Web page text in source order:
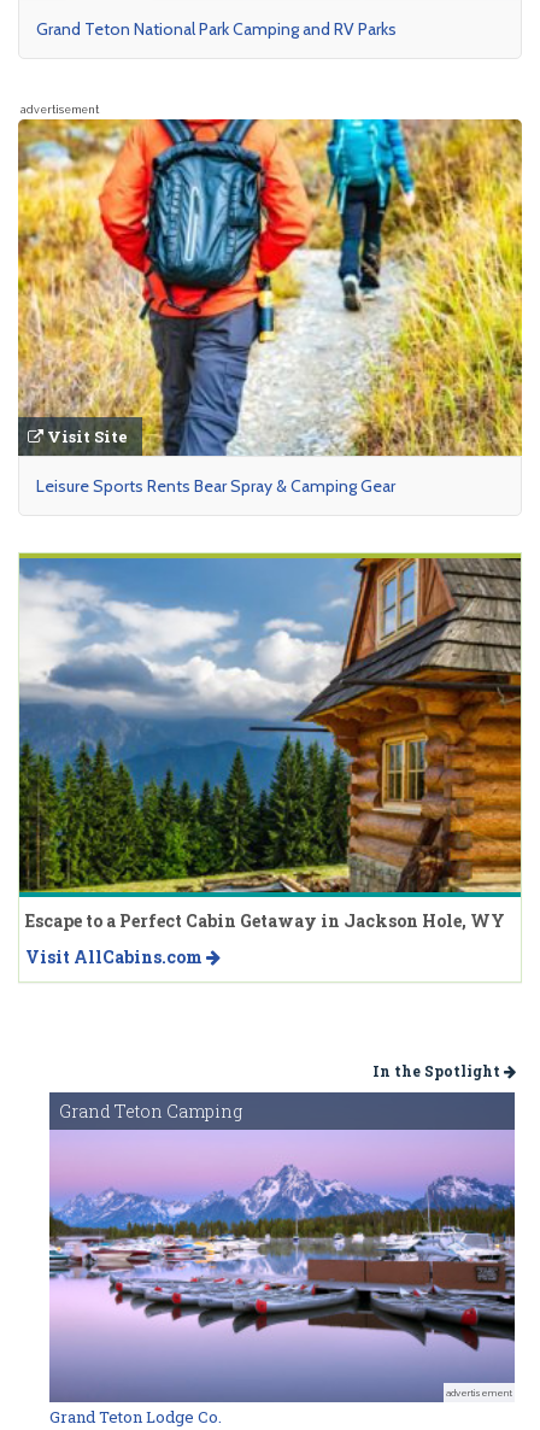
Grand Teton National Park Camping and RV Parks
advertisement
Visit Site
Leisure Sports Rents Bear Spray & Camping Gear
Escape to a Perfect Cabin Getaway in Jackson Hole, WY
Visit AllCabins.com
In the Spotlight
Grand Teton Camping
advertisement
Grand Teton Lodge Co.